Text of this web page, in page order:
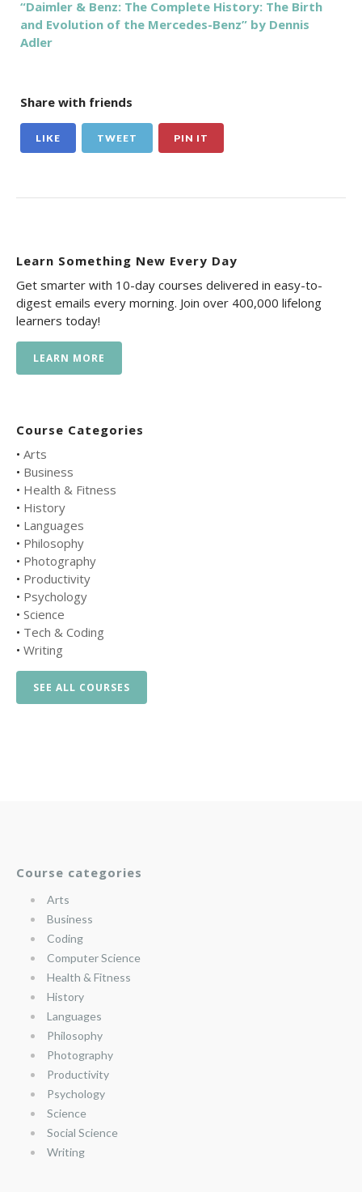
“Daimler & Benz: The Complete History: The Birth
and Evolution of the Mercedes-Benz” by Dennis
Adler
Share with friends
LIKE TWEET PIN IT
Learn Something New Every Day
Get smarter with 10-day courses delivered in easy-to-
digest emails every morning. Join over 400,000 lifelong
learners today!
LEARN MORE
Course Categories
• Arts
• Business
• Health & Fitness
• History
• Languages
• Philosophy
• Photography
• Productivity
• Psychology
• Science
• Tech & Coding
• Writing
SEE ALL COURSES
Course categories
Arts
Business
Coding
Computer Science
Health & Fitness
History
Languages
Philosophy
Photography
Productivity
Psychology
Science
Social Science
Writing